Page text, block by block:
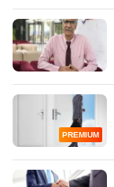
PREMIUM